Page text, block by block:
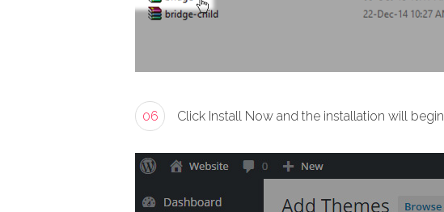
06 Click Install Now and the installation will